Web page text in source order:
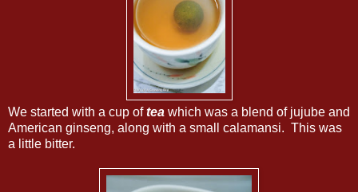
We started with a cup oftea which was a blend of jujube and
American ginseng, along with a small calamansi. This was
a little bitter.